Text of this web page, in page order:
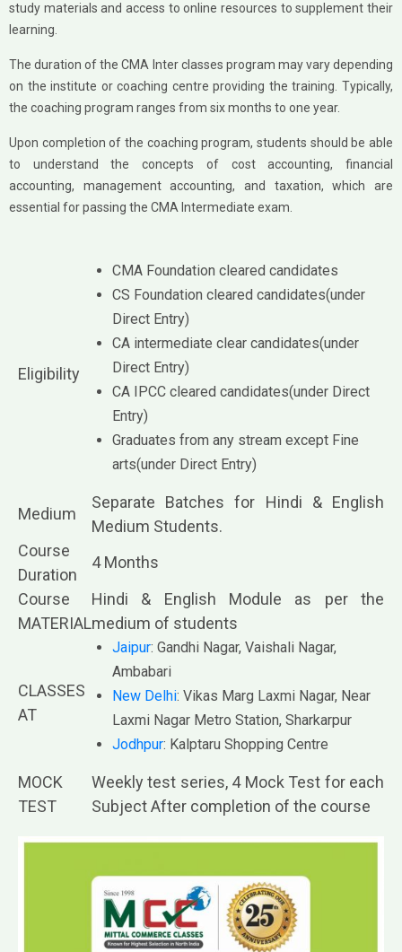
study materials and access to online resources to supplement their
learning.
The duration of the CMA Inter classes program may vary depending
on the institute or coaching centre providing the training. Typically,
the coaching program ranges from six months to one year.
Upon completion of the coaching program, students should be able
to understand the concepts of cost accounting, financial
accounting, management accounting, and taxation, which are
essential for passing the CMA Intermediate exam.
Eligibility
CMA Foundation cleared candidates
CS Foundation cleared candidates(under
Direct Entry)
CA intermediate clear candidates(under
Direct Entry)
CA IPCC cleared candidates(under Direct
Entry)
Graduates from any stream except Fine
arts(under Direct Entry)
Medium
Separate Batches for Hindi & English
Medium Students.
Course
Duration
4 Months
Course
MATERIAL
Hindi & English Module as per the
medium of students
CLASSES
AT
Jaipur: Gandhi Nagar, Vaishali Nagar,
Ambabari
New Delhi: Vikas Marg Laxmi Nagar, Near
Laxmi Nagar Metro Station, Sharkarpur
Jodhpur: Kalptaru Shopping Centre
MOCK
TEST
Weekly test series, 4 Mock Test for each
Subject After completion of the course